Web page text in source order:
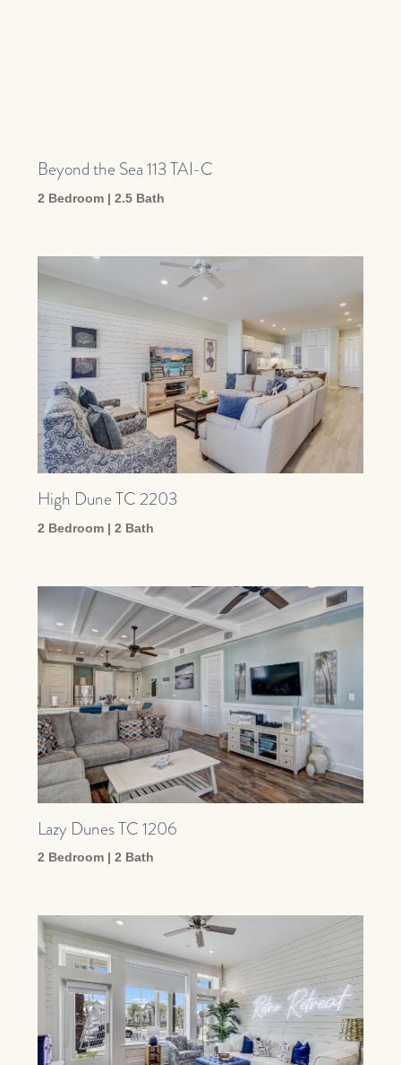
Beyond the Sea 113 TAI-C
2 Bedroom | 2.5 Bath
High Dune TC 2203
2 Bedroom | 2 Bath
Lazy Dunes TC 1206
2 Bedroom | 2 Bath